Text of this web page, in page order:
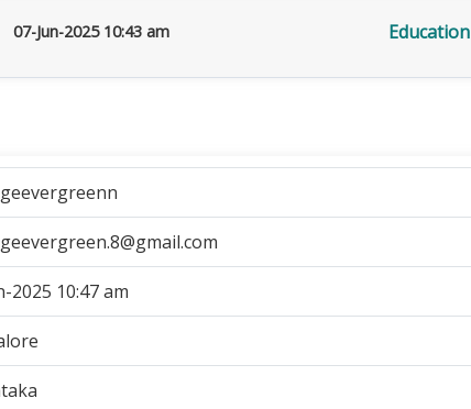
07-Jun-2025 10:43 am Education
2025 10:47 am